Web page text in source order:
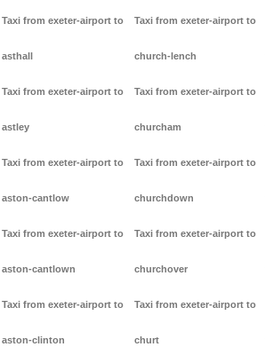
Taxi from exeter-airport to
asthall
Taxi from exeter-airport to
astley
Taxi from exeter-airport to
aston-cantlow
Taxi from exeter-airport to
aston-cantlown
Taxi from exeter-airport to
aston-clinton
Taxi from exeter-airport to
church-lench
Taxi from exeter-airport to
churcham
Taxi from exeter-airport to
churchdown
Taxi from exeter-airport to
churchover
Taxi from exeter-airport to
churt